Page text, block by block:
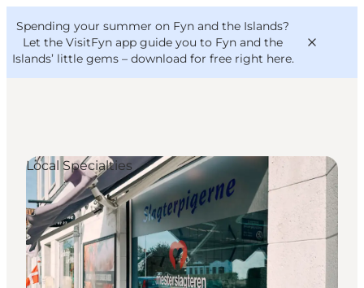
Spending your summer on Fyn and the Islands?
Let the VisitFyn app guide you to Fyn and the
Islands’ little gems – download for free right here.
Things to do
Outdoor and bike
Where to eat
Where to stay
VisitFyn
Deutsch
Local Specialties